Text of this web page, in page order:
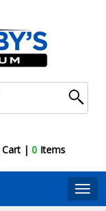
Cart |0 Items